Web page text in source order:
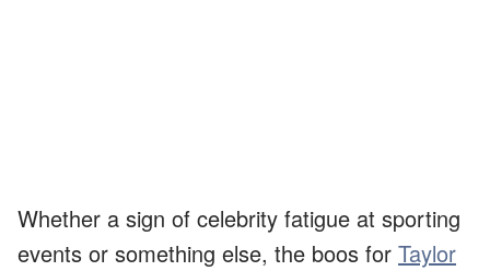
Whether a sign of celebrity fatigue at sporting
events or something else, the boos for Taylor